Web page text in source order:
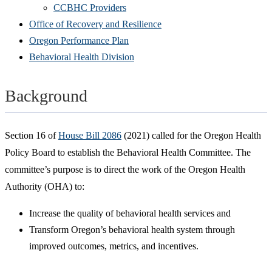
CCBHC Providers
Office of Recovery and Resilience
Oregon Performance Plan
Behavioral Health Division
Background
Section 16 ofHouse Bill 2086 (2021) called for the Oregon Health
Policy Board to establish the Behavioral Health Committee. The
committee’s purpose is to direct the work of the Oregon Health
Authority (OHA) to:
Increase the quality of behavioral health services and
Transform Oregon’s behavioral health system through
improved outcomes, metrics, and incentives.